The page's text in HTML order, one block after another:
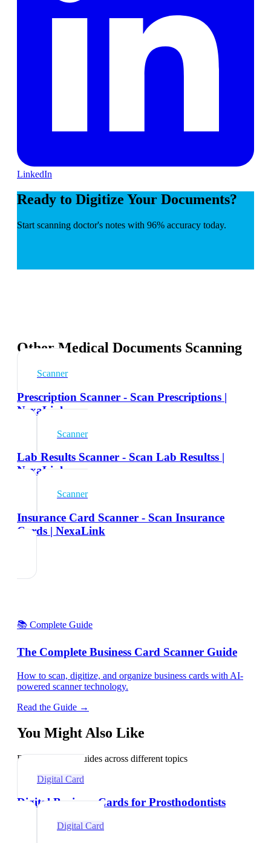
LinkedIn
Ready to Digitize Your Documents?
Start scanning doctor's notes with 96% accuracy today.
Other Medical Documents Scanning
Scanner
Prescription Scanner - Scan Prescriptions |
NexaLink
Scanner
Lab Results Scanner - Scan Lab Resultss |
NexaLink
Scanner
Insurance Card Scanner - Scan Insurance
Cards | NexaLink
📚 Complete Guide
The Complete Business Card Scanner Guide
How to scan, digitize, and organize business cards with AI-
powered scanner technology.
Read the Guide →
You Might Also Like
Explore related guides across different topics
Digital Card
Digital Business Cards for Prosthodontists
Digital Card